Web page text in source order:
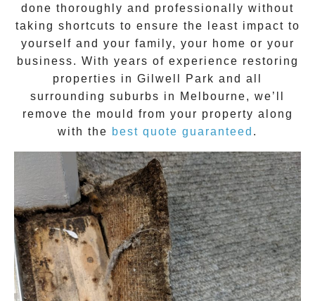
done thoroughly and professionally without
taking shortcuts to ensure the least impact to
yourself and your family, your home or your
business. With years of experience restoring
properties in Gilwell Park and all
surrounding suburbs in Melbourne, we’ll
remove the mould from your property along
with the best quote guaranteed .